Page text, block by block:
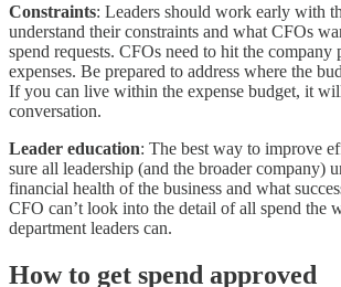
Constraints: Leaders should work early with
understand their constraints and what CFOs
spend requests. CFOs need to hit the company
expenses. Be prepared to address where the
If you can live within the expense budget, it
conversation.
Leader education: The best way to improve
sure all leadership (and the broader company)
financial health of the business and what
CFO can’t look into the detail of all spend the
department leaders can.
How to get spend approved